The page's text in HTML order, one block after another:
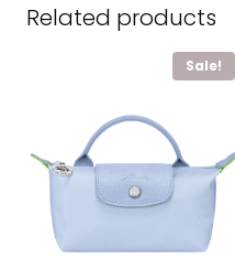
Related products
Sale!